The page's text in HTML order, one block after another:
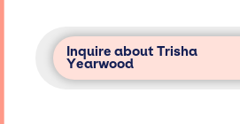
Inquire about Trisha
Yearwood